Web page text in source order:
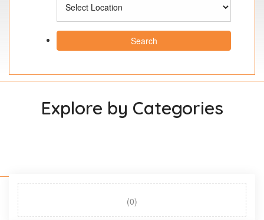
Search
Explore by Categories
(0)